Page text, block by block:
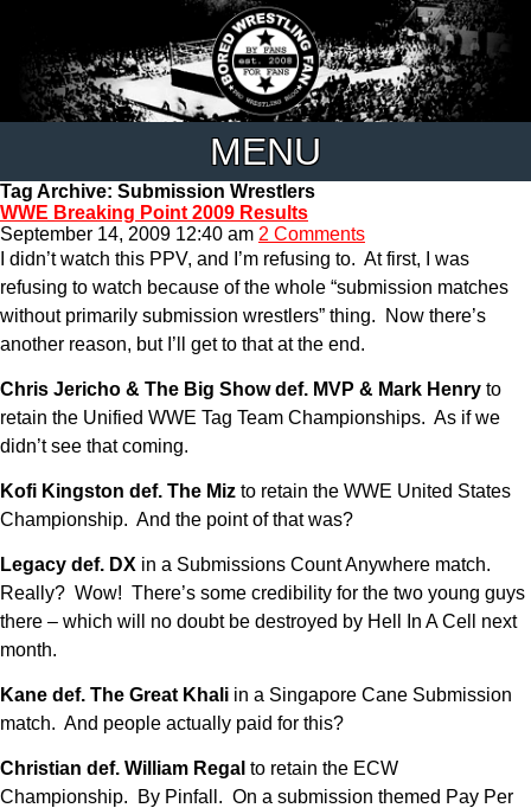
MENU
Tag Archive: Submission Wrestlers
WWE Breaking Point 2009 Results
September 14, 2009 12:40 am 2 Comments
I didn’t watch this PPV, and I’m refusing to. At first, I was
refusing to watch because of the whole “submission matches
without primarily submission wrestlers” thing. Now there’s
another reason, but I’ll get to that at the end.
Chris Jericho & The Big Show def. MVP & Mark Henry to
retain the Unified WWE Tag Team Championships. As if we
didn’t see that coming.
Kofi Kingston def. The Miz to retain the WWE United States
Championship. And the point of that was?
Legacy def. DX in a Submissions Count Anywhere match.
Really? Wow! There’s some credibility for the two young guys
there – which will no doubt be destroyed by Hell In A Cell next
month.
Kane def. The Great Khali in a Singapore Cane Submission
match. And people actually paid for this?
Christian def. William Regal to retain the ECW
Championship. By Pinfall. On a submission themed Pay Per